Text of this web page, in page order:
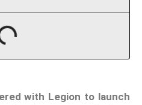
with Legion to launch